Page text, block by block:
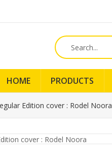
HOME PRODUCTS
Edition cover : Rodel Noora